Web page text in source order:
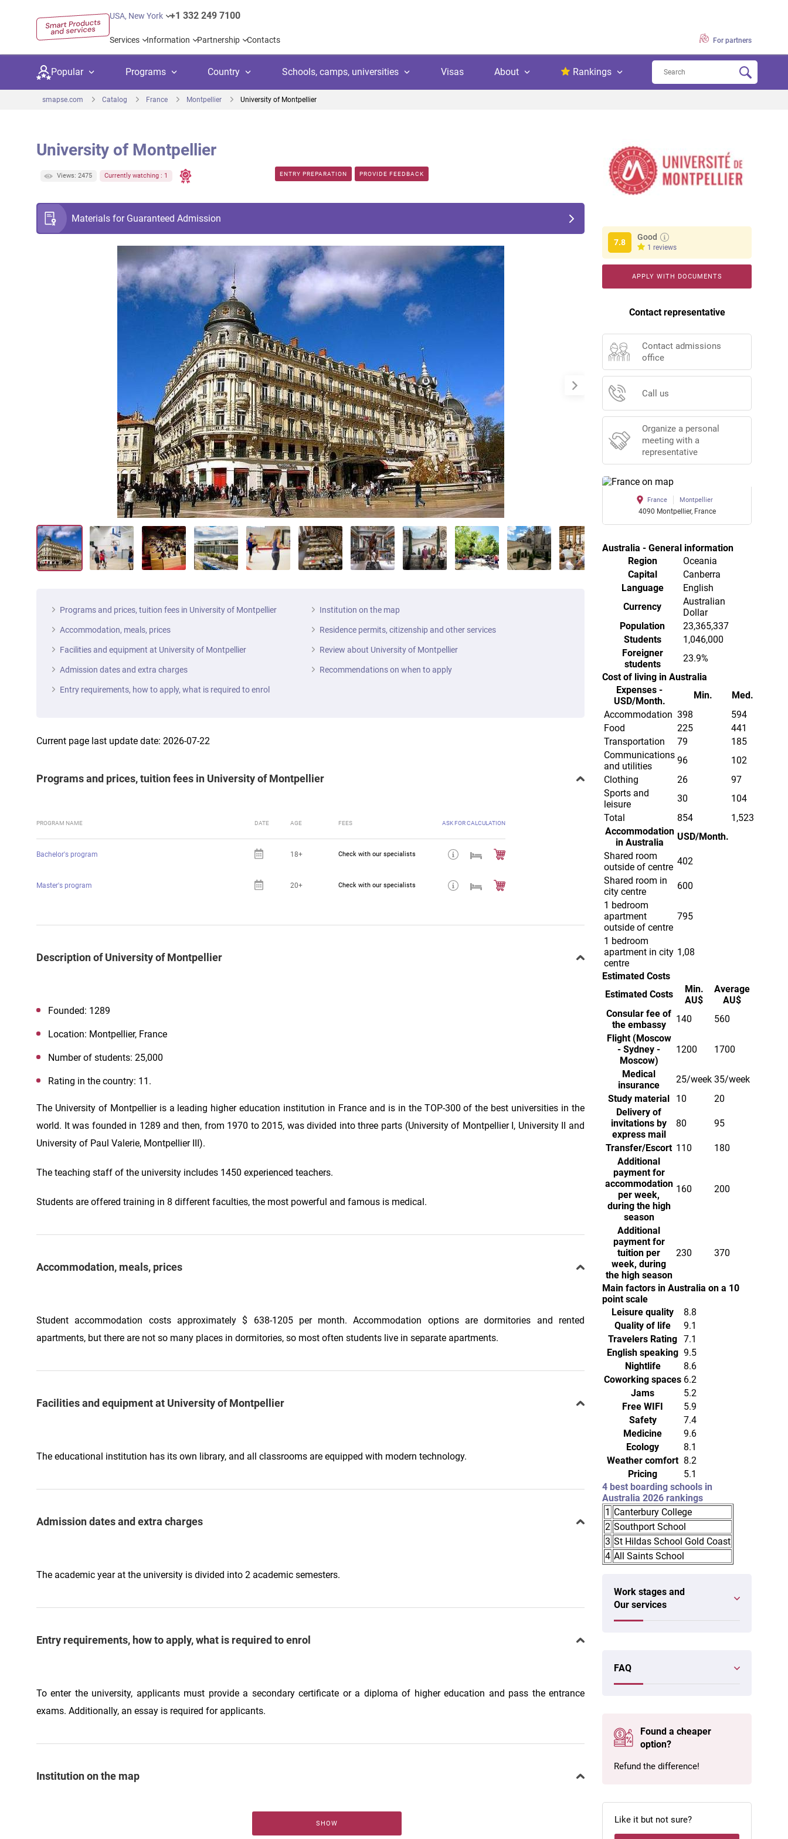
USA, New York +1 332 249 7100
Services Information Partnership Contacts For partners
Popular Programs
Secondary education
Language courses
Online courses
Country
United Kingdom Switzerland
Canada Spain Austria
Netherlands Germany Ireland
United Arab Emirates France
Schools, camps, universities
International college
Visas About
Customer video reviews
Rankings
smapse.com Catalog France Montpellier University of Montpellier
University of Montpellier
Views: 2475 Currently watching : 1 ENTRY PREPARATION PROVIDE FEEDBACK
Materials for Guaranteed Admission
Programs and prices, tuition fees in University of Montpellier
Accommodation, meals, prices
Facilities and equipment at University of Montpellier
Admission dates and extra charges
Entry requirements, how to apply, what is required to enrol
Institution on the map
Residence permits, citizenship and other services
Review about University of Montpellier
Recommendations on when to apply
Current page last update date: 2026-07-22
Programs and prices, tuition fees in University of Montpellier
PROGRAM NAME DATE AGE FEES ASK FOR CALCULATION
Bachelor's program 18+ Check with our specialists
Master's program 20+ Check with our specialists
Description of University of Montpellier
Founded: 1289
Location: Montpellier, France
Number of students: 25,000
Rating in the country: 11.
The University of Montpellier is a leading higher education institution in France and is in the TOP-300 of the best universities in the
world. It was founded in 1289 and then, from 1970 to 2015, was divided into three parts (University of Montpellier I, University II and
University of Paul Valerie, Montpellier III).
The teaching staff of the university includes 1450 experienced teachers.
Students are offered training in 8 different faculties, the most powerful and famous is medical.
Accommodation, meals, prices
Student accommodation costs approximately $ 638-1205 per month. Accommodation options are dormitories and rented
apartments, but there are not so many places in dormitories, so most often students live in separate apartments.
Facilities and equipment at University of Montpellier
The educational institution has its own library, and all classrooms are equipped with modern technology.
Admission dates and extra charges
The academic year at the university is divided into 2 academic semesters.
Entry requirements, how to apply, what is required to enrol
To enter the university, applicants must provide a secondary certificate or a diploma of higher education and pass the entrance
exams. Additionally, an essay is required for applicants.
Institution on the map
SHOW
Good
1 reviews
7.8
APPLY WITH DOCUMENTS
Contact representative
Contact admissions
office
Call us
Organize a personal
meeting with a
representative
France Montpellier
4090 Montpellier, France
Australia - General information
Region
Oceania
Capital
Canberra
Language
English
Currency
Australian
Dollar
Population
23,365,337
Students
1,046,000
Foreigner
students
23.9%
Cost of living in Australia
Expenses -
USD/Month.
Min.
Med.
Accommodation 398
594
Food
225
441
Transportation
79
185
Communications
and utilities
96
102
Clothing
26
97
Sports and
leisure
30
104
Total
854
1,523
Accommodation
in Australia
USD/Month.
Shared room
outside of centre
402
Shared room in
city centre
600
1 bedroom
apartment
outside of centre
795
1 bedroom
apartment in city
centre
1,08
Estimated Costs
Estimated Costs
Min.
AU$
Average
AU$
Consular fee of
the embassy
140
560
Flight (Moscow
- Sydney -
Moscow)
1200 1700
Medical
insurance
25/week 35/week
Study material
10
20
Delivery of
invitations by
express mail
80 95
Transfer/Escort 110
180
Additional
payment for
accommodation
per week,
during the high
season
160 200
Additional
payment for
tuition per
week, during
the high season
230 370
Main factors in Australia on a 10
point scale
Leisure quality
8.8
Quality of life
9.1
Travelers Rating 7.1
English speaking 9.5
Nightlife
8.6
Coworking spaces 6.2
Jams
5.2
Free WIFI
5.9
Safety
7.4
Medicine
9.6
Ecology
8.1
Weather comfort 8.2
Pricing
5.1
4 best boarding schools in
Australia 2026 rankings
1 Canterbury College
2 Southport School
3 St Hildas School Gold Coast
4 All Saints School
Work stages and
Our services
FAQ
Found a cheaper
option?
Refund the difference!
Like it but not sure?